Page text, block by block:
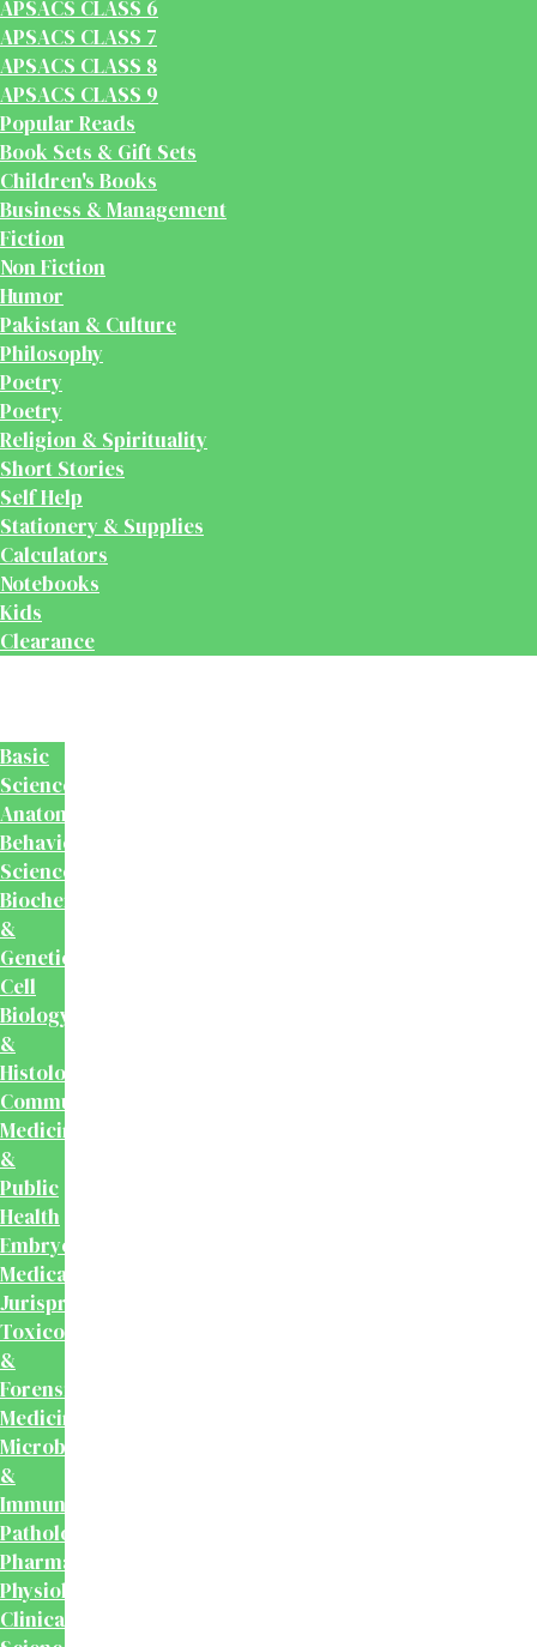
APSACS CLASS 6
APSACS CLASS 7
APSACS CLASS 8
APSACS CLASS 9
Popular Reads
Book Sets & Gift Sets
Children's Books
Business & Management
Fiction
Non Fiction
Humor
Pakistan & Culture
Philosophy
Poetry
Poetry
Religion & Spirituality
Short Stories
Self Help
Stationery & Supplies
Calculators
Notebooks
Kids
Clearance
Basic
Sciences
Anatomy
Behavioural
Science
Biochemistry
&
Genetics
Cell
Biology
&
Histology
Community
Medicine
&
Public
Health
Embryology
Medical
Jurisprudence,
Toxicology
&
Forensic
Medicine
Microbiology
&
Immunology
Pathology
Pharmacology
Physiology
Clinical